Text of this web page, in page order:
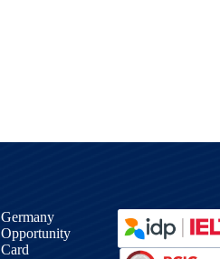
Germany
Opportunity
Card